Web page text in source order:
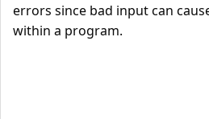
errors since bad input can
within a program.